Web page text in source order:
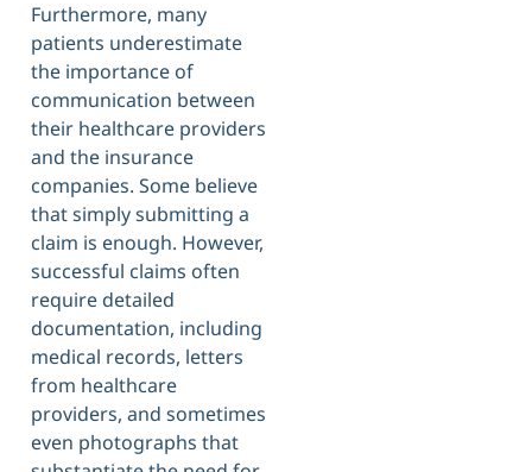
Furthermore, many
patients underestimate
the importance of
communication between
their healthcare providers
and the insurance
companies. Some believe
that simply submitting a
claim is enough. However,
successful claims often
require detailed
documentation, including
medical records, letters
from healthcare
providers, and sometimes
even photographs that